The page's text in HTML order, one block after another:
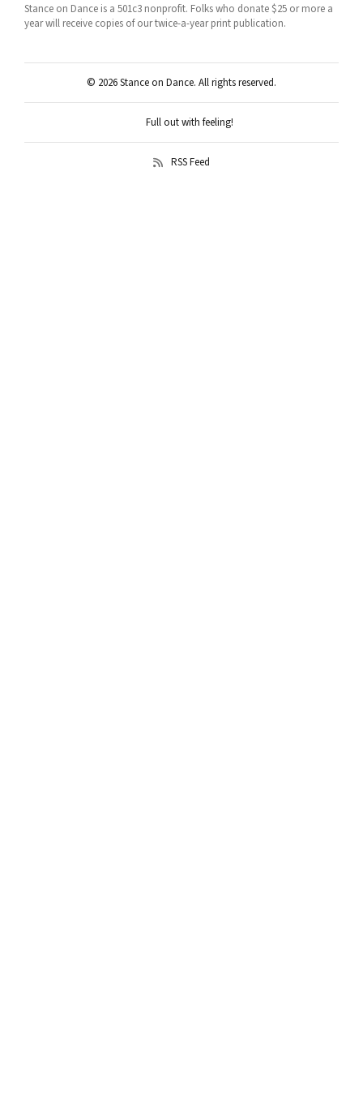
Stance on Dance is a 501c3 nonprofit. Folks who donate $25 or more a
year will receive copies of our twice-a-year print publication.
© 2026 Stance on Dance. All rights reserved.
Full out with feeling!
RSS Feed